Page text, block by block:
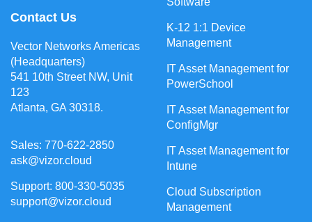
Contact Us
Vector Networks Americas
(Headquarters)
541 10th Street NW, Unit
123
Atlanta, GA 30318.
Sales: 770-622-2850
ask@vizor.cloud
Support: 800-330-5035
support@vizor.cloud
K-12 1:1 Device
Management
IT Asset Management for
PowerSchool
IT Asset Management for
ConfigMgr
IT Asset Management for
Intune
Cloud Subscription
Management